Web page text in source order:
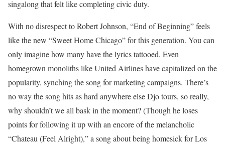
singalong that felt like completing civic duty.
With no disrespect to Robert Johnson, “End of Beginning” feels
like the new “Sweet Home Chicago” for this generation. You can
only imagine how many have the lyrics tattooed. Even
homegrown monoliths like United Airlines have capitalized on the
popularity, synching the song for marketing campaigns. There’s
no way the song hits as hard anywhere else Djo tours, so really,
why shouldn’t we all bask in the moment? (Though he loses
points for following it up with an encore of the melancholic
“Chateau (Feel Alright),” a song about being homesick for Los